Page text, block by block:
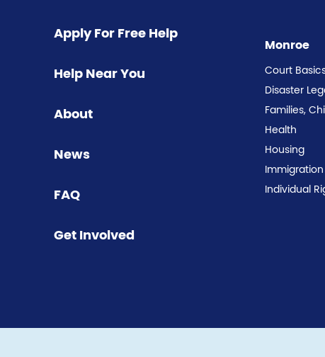
Apply For Free Help
Help Near You
About
News
FAQ
Get Involved
Monroe
Court
Disaster
Families,
Health
Housing
Immigration
Individual